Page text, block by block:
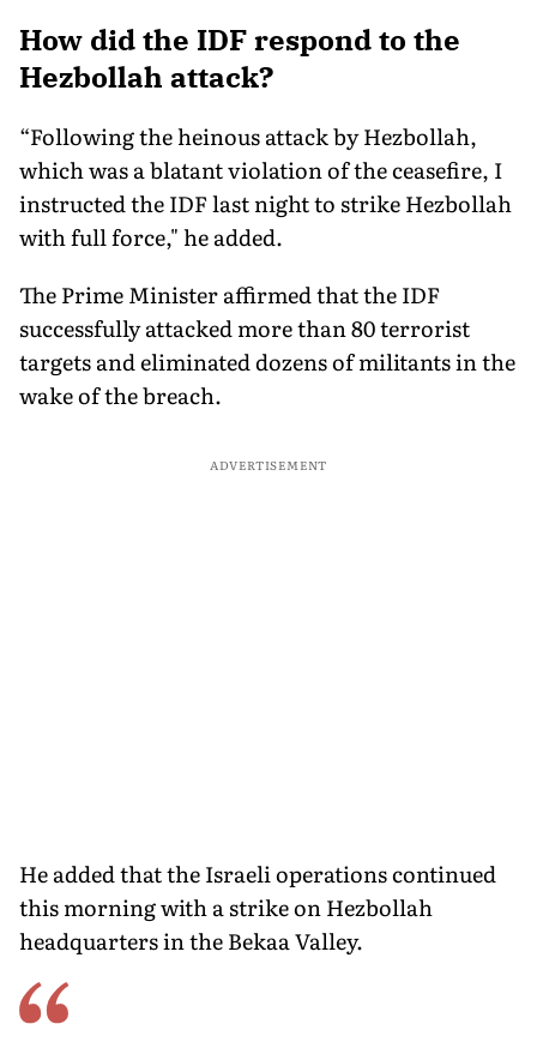
How did the IDF respond to the
Hezbollah attack?
“Following the heinous attack by Hezbollah,
which was a blatant violation of the ceasefire, I
instructed the IDF last night to strike Hezbollah
with full force," he added.
The Prime Minister affirmed that the IDF
successfully attacked more than 80 terrorist
targets and eliminated dozens of militants in the
wake of the breach.
ADVERTISEMENT
He added that the Israeli operations continued
this morning with a strike on Hezbollah
headquarters in the Bekaa Valley.